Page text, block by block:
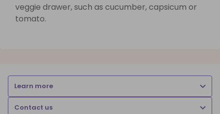
veggie drawer, such as cucumber, capsicum or
tomato.
Learn more
Contact us